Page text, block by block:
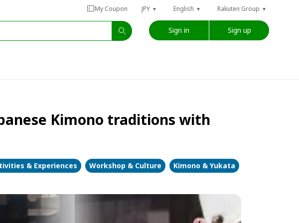
My Coupon JPY English Rakuten Group
Sign in Sign up
Kimono traditions with
& Experiences Workshop & Culture Kimono & Yukata